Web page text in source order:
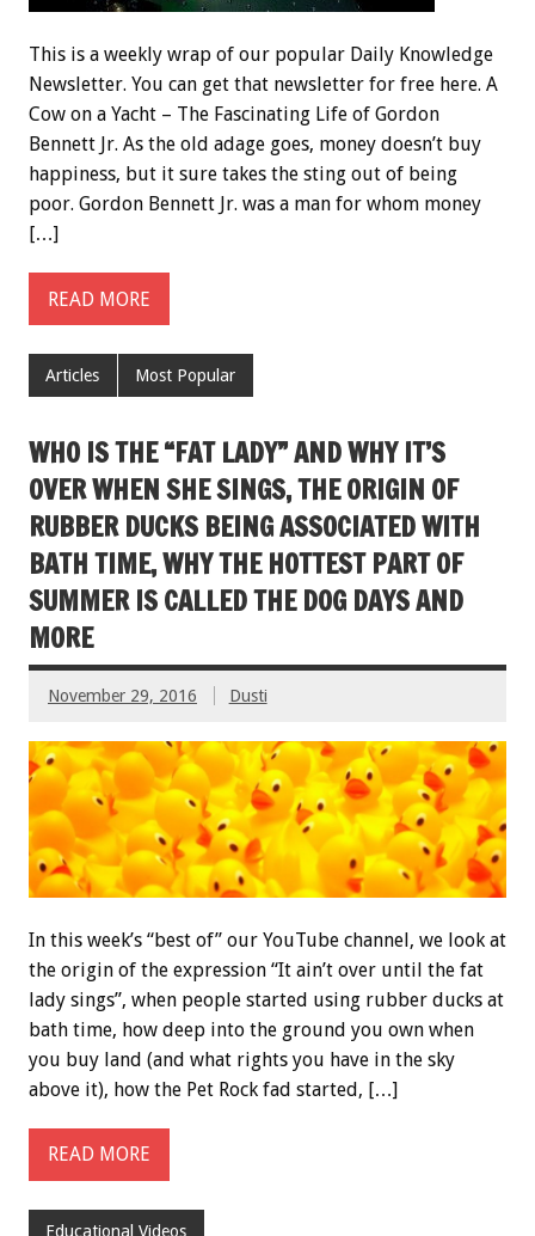
This is a weekly wrap of our popular Daily Knowledge
Newsletter. You can get that newsletter for free here. A
Cow on a Yacht – The Fascinating Life of Gordon
Bennett Jr. As the old adage goes, money doesn’t buy
happiness, but it sure takes the sting out of being
poor. Gordon Bennett Jr. was a man for whom money
[…]
READ MORE
Articles Most Popular
WHO IS THE “FAT LADY” AND WHY IT’S
OVER WHEN SHE SINGS, THE ORIGIN OF
RUBBER DUCKS BEING ASSOCIATED WITH
BATH TIME, WHY THE HOTTEST PART OF
SUMMER IS CALLED THE DOG DAYS AND
MORE
November 29, 2016 Dusti
In this week’s “best of” our YouTube channel, we look at
the origin of the expression “It ain’t over until the fat
lady sings”, when people started using rubber ducks at
bath time, how deep into the ground you own when
you buy land (and what rights you have in the sky
above it), how the Pet Rock fad started, […]
READ MORE
Educational Videos